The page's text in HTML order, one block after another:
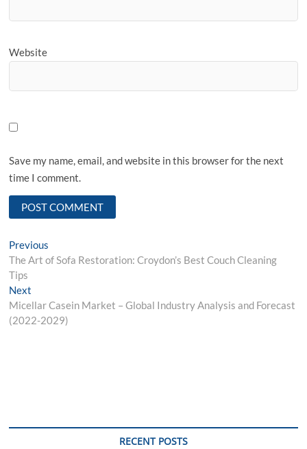
Website
Save my name, email, and website in this browser for the next
time I comment.
Post
navigation
Previous
post:
The Art of Sofa Restoration: Croydon’s Best Couch Cleaning
Tips
Next
post:
Micellar Casein Market – Global Industry Analysis and Forecast
(2022-2029)
RECENT POSTS